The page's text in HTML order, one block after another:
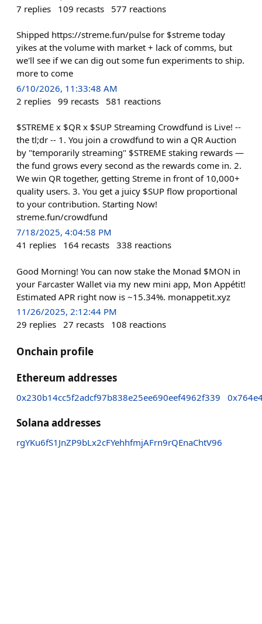
7 replies 109 recasts 577 reactions
Shipped https://streme.fun/pulse for $streme today
yikes at the volume with market + lack of comms, but
we'll see if we can dig out some fun experiments to ship.
more to come
6/10/2026, 11:33:48 AM
2 replies 99 recasts 581 reactions
$STREME x $QR x $SUP Streaming Crowdfund is Live! --
the tl;dr -- 1. You join a crowdfund to win a QR Auction
by "temporarily streaming" $STREME staking rewards —
the fund grows every second as the rewards come in. 2.
We win QR together, getting Streme in front of 10,000+
quality users. 3. You get a juicy $SUP flow proportional
to your contribution. Starting Now!
streme.fun/crowdfund
7/18/2025, 4:04:58 PM
41 replies 164 recasts 338 reactions
Good Morning! You can now stake the Monad $MON in
your Farcaster Wallet via my new mini app, Mon Appétit!
Estimated APR right now is ~15.34%. monappetit.xyz
11/26/2025, 2:12:44 PM
29 replies 27 recasts 108 reactions
Onchain profile
Ethereum addresses
0x230b14cc5f2adcf97b838e25ee690eef4962f339
Solana addresses
rgYKu6fS1JnZP9bLx2cFYehhfmjAFrn9rQEnaChtV96